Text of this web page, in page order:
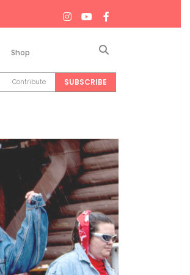
Shop
Contribute SUBSCRIBE